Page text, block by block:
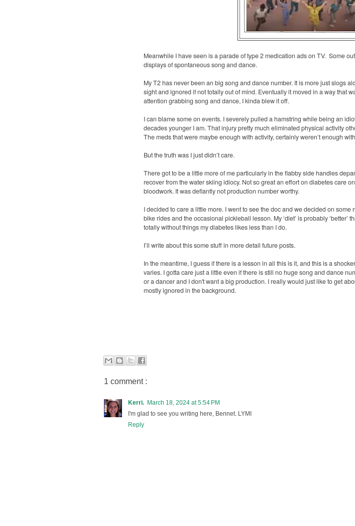
Meanwhile I have seen is a parade of type 2 medication ads on TV. Some
displays of spontaneous song and dance.
My T2 has never been an big song and dance number. It is more just slogs
sight and ignored if not totally out of mind. Eventually it moved in a way that
attention grabbing song and dance, I kinda blew it off.
I can blame some on events. I severely pulled a hamstring while being an
decades younger I am. That injury pretty much eliminated physical activity
The meds that were maybe enough with activity, certainly weren’t enough
But the truth was I just didn’t care.
There got to be a little more of me particularly in the flabby side handles
recover from the water skiing idiocy. Not so great an effort on diabetes care
bloodwork. It was defiantly not production number worthy.
I decided to care a little more. I went to see the doc and we decided on some
bike rides and the occasional pickleball lesson. My ‘diet’ is probably ‘better’
totally without things my diabetes likes less than I do.
I’ll write about this some stuff in more detail future posts.
In the meantime, I guess if there is a lesson in all this is it, and this is a
varies. I gotta care just a little even if there is still no huge song and dance
or a dancer and I don't want a big production. I really would just like to get
mostly ignored in the background.
1 comment :
Kerri. March 18, 2024 at 5:54 PM
I'm glad to see you writing here, Bennet. LYMI
Reply